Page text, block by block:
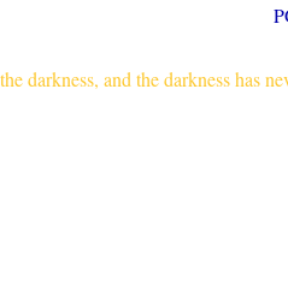
darkness, and the darkness has